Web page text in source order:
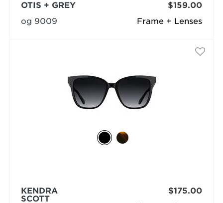
Frame + Lenses
OTIS + GREY
og 9009
$159.00
KENDRA
SCOTT
$175.00